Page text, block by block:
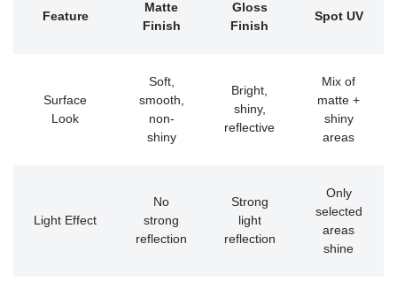
Feature
Matte
Finish
Gloss
Finish
Spot UV
Surface
Look
Soft,
smooth,
non-
shiny
Bright,
shiny,
reflective
Mix of
matte +
shiny
areas
Light Effect
No
strong
reflection
Strong
light
reflection
Only
selected
areas
shine